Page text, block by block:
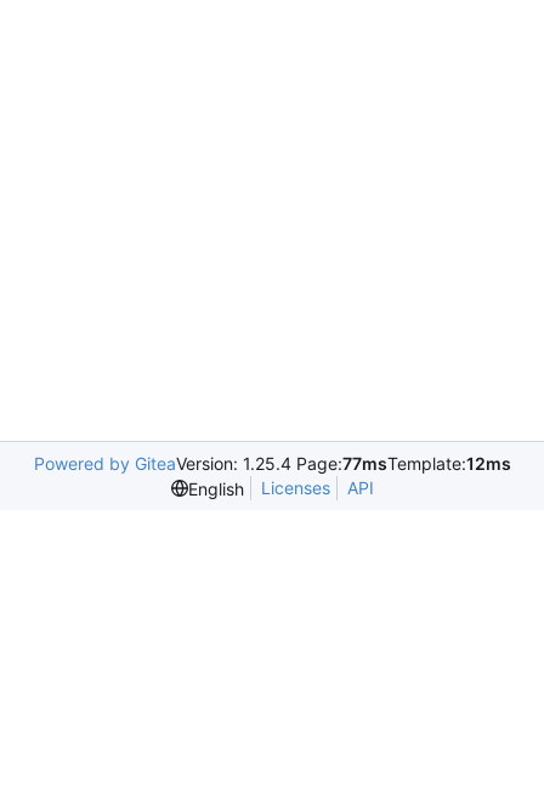
Powered by GiteaVersion: 1.25.4 Page:77msTemplate:12ms
English
Licenses API